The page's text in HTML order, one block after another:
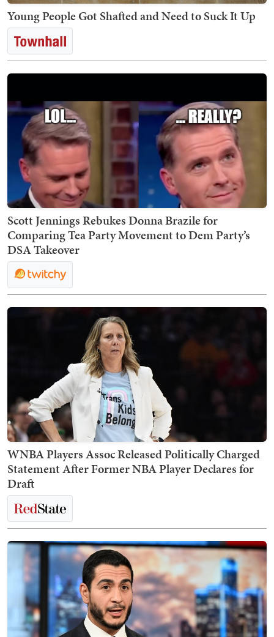
Young People Got Shafted and Need to Suck It Up
Scott Jennings Rebukes Donna Brazile for
Comparing Tea Party Movement to Dem Party’s
DSA Takeover
WNBA Players Assoc Released Politically Charged
Statement After Former NBA Player Declares for
Draft